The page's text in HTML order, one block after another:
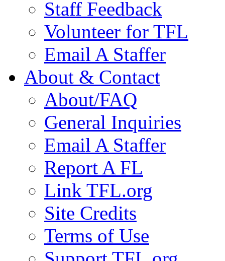
Staff Feedback
Volunteer for TFL
Email A Staffer
About & Contact
About/FAQ
General Inquiries
Email A Staffer
Report A FL
Link TFL.org
Site Credits
Terms of Use